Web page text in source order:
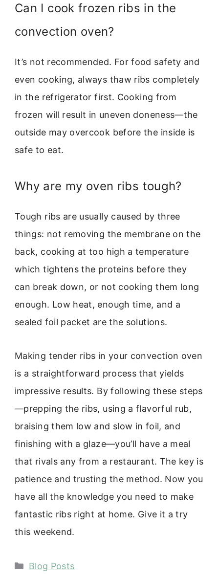
Can I cook frozen ribs in the
convection oven?
It’s not recommended. For food safety and
even cooking, always thaw ribs completely
in the refrigerator first. Cooking from
frozen will result in uneven doneness—the
outside may overcook before the inside is
safe to eat.
Why are my oven ribs tough?
Tough ribs are usually caused by three
things: not removing the membrane on the
back, cooking at too high a temperature
which tightens the proteins before they
can break down, or not cooking them long
enough. Low heat, enough time, and a
sealed foil packet are the solutions.
Making tender ribs in your convection oven
is a straightforward process that yields
impressive results. By following these steps
—prepping the ribs, using a flavorful rub,
braising them low and slow in foil, and
finishing with a glaze—you’ll have a meal
that rivals any from a restaurant. The key is
patience and trusting the method. Now you
have all the knowledge you need to make
fantastic ribs right at home. Give it a try
this weekend.
Categories
Blog Posts